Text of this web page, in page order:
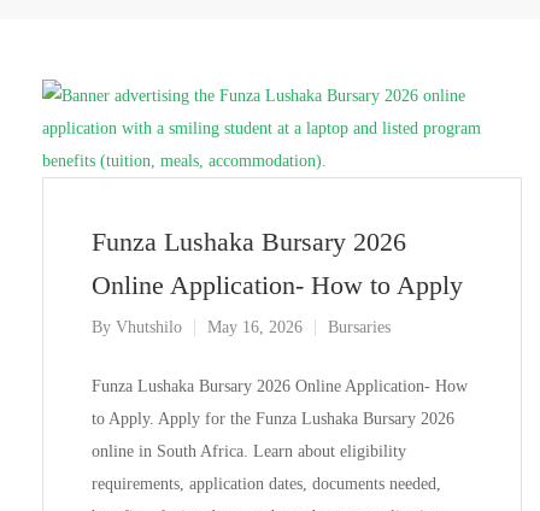
Funza Lushaka Bursary 2026
Online Application- How to Apply
By Vhutshilo May 16, 2026 Bursaries
Funza Lushaka Bursary 2026 Online Application- How
to Apply. Apply for the Funza Lushaka Bursary 2026
online in South Africa. Learn about eligibility
requirements, application dates, documents needed,